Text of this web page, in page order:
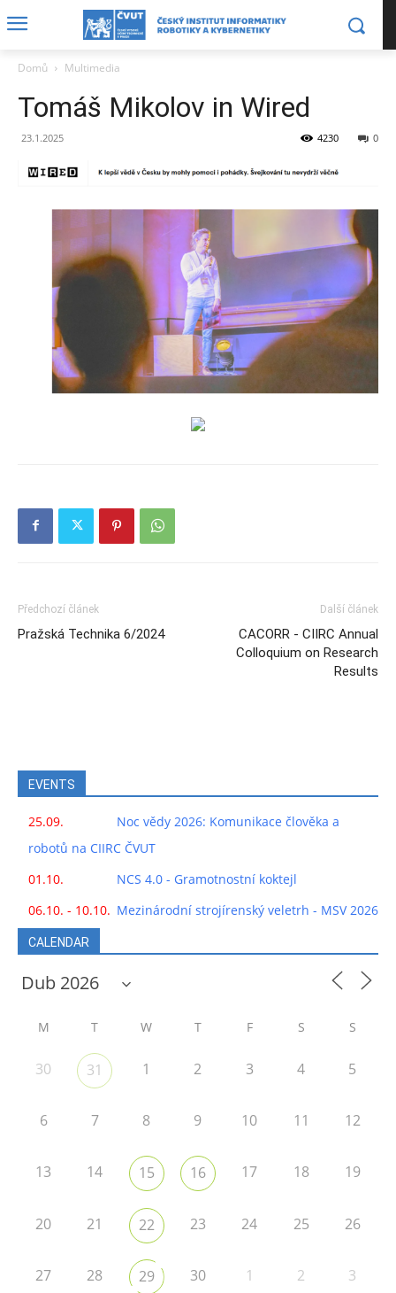
Domů Multimedia
Tomáš Mikolov in Wired
23.1.2025 0
4230
Předchozí článek
Pražská Technika 6/2024
Další článek
CACORR - CIIRC Annual
Colloquium on Research
Results
EVENTS
25.09.
Noc vědy 2026: Komunikace člověka a
robotů na CIIRC ČVUT
01.10.
NCS 4.0 - Gramotnostní koktejl
06.10. - 10.10. Mezinárodní strojírenský veletrh - MSV 2026
CALENDAR
M T W T F S S
30 31 1 2 3 4 5
6 7 8 9 10 11 12
13 14 15 16 17 18 19
20 21 22 23 24 25 26
27 28 29 30 1 2 3